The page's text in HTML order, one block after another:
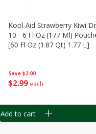
Save $2.00
$2 99 each
Kool-Aid Strawberry Kiwi
10 - 6 Fl Oz (177 Ml)
[60 Fl Oz (1.87 Qt) 1.77 L]
Add to cart